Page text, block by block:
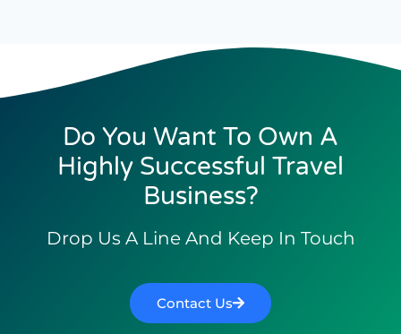
Do You Want To Own A
Highly Successful Travel
Business?
Drop Us A Line And Keep In Touch
Contact Us